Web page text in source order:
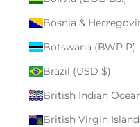
Botswana (BWP P)
Brazil (USD $)